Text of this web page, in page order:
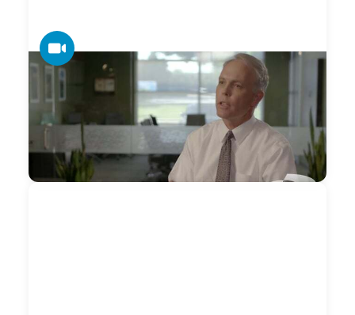
VIDEO
Datamax — Competitive Advantage
A differentiator that is not valued by the customer is not a
competitive advantage. If it’s not relevant, it doesn’t matter.
— Smart Advantage